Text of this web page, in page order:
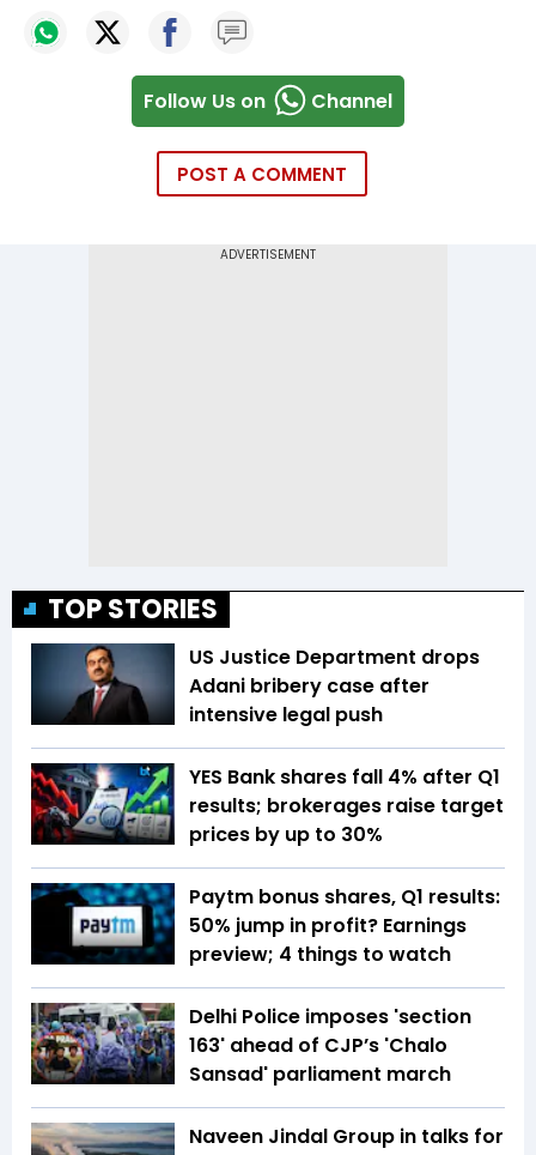
Follow Us on Channel
POST A COMMENT
TOP STORIES
US Justice Department drops
Adani bribery case after
intensive legal push
YES Bank shares fall 4% after Q1
results; brokerages raise target
prices by up to 30%
Paytm bonus shares, Q1 results:
50% jump in profit? Earnings
preview; 4 things to watch
Delhi Police imposes 'section
163' ahead of CJP’s 'Chalo
Sansad' parliament march
Naveen Jindal Group in talks for